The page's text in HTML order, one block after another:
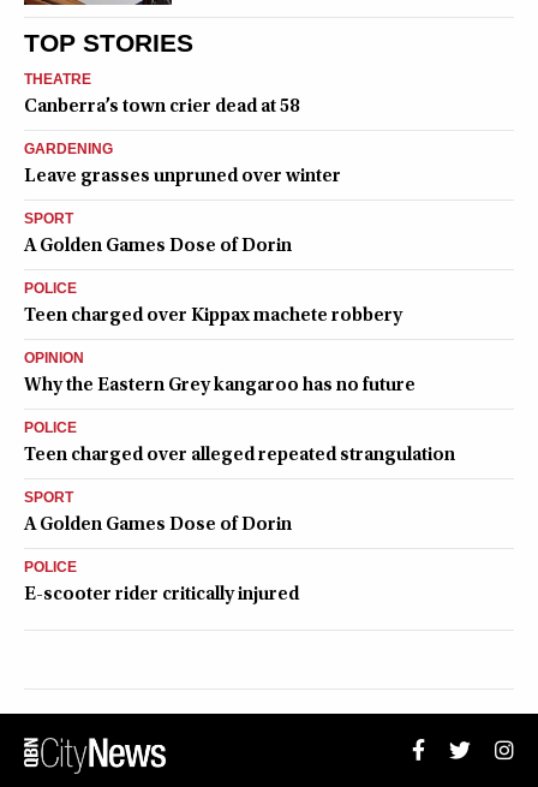
TOP STORIES
THEATRE
Canberra’s town crier dead at 58
GARDENING
Leave grasses unpruned over winter
SPORT
A Golden Games Dose of Dorin
POLICE
Teen charged over Kippax machete robbery
OPINION
Why the Eastern Grey kangaroo has no future
POLICE
Teen charged over alleged repeated strangulation
SPORT
A Golden Games Dose of Dorin
POLICE
E-scooter rider critically injured